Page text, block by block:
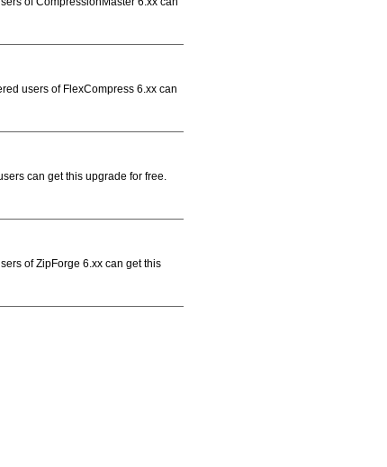
users of FlexCompress 6.xx can
can get this upgrade for free.
of ZipForge 6.xx can get this